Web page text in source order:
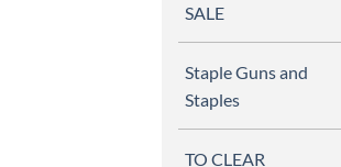
SALE
Staple Guns and
Staples
TO CLEAR